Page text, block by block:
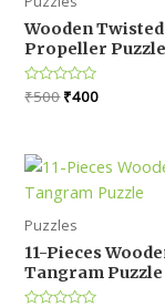
Wooden Twisted
Propeller Puzzle
Rated
0
₹500Original
₹400Current
Puzzles
11-Pieces
Tangram Puzzle